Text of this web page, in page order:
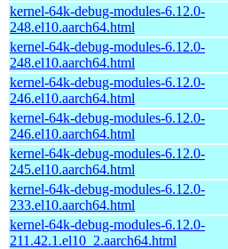
kernel-64k-debug-modules-6.12.0-
248.el10.aarch64.html
kernel-64k-debug-modules-6.12.0-
248.el10.aarch64.html
kernel-64k-debug-modules-6.12.0-
246.el10.aarch64.html
kernel-64k-debug-modules-6.12.0-
246.el10.aarch64.html
kernel-64k-debug-modules-6.12.0-
245.el10.aarch64.html
kernel-64k-debug-modules-6.12.0-
233.el10.aarch64.html
kernel-64k-debug-modules-6.12.0-
211.42.1.el10_2.aarch64.html